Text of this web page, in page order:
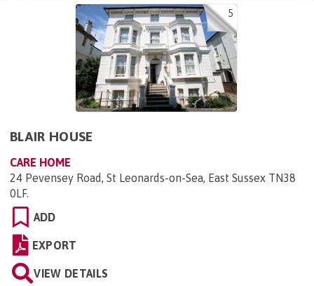
5
BLAIR HOUSE
CARE HOME
24 Pevensey Road, St Leonards-on-Sea, East Sussex TN38
0LF.
ADD
EXPORT
VIEW DETAILS